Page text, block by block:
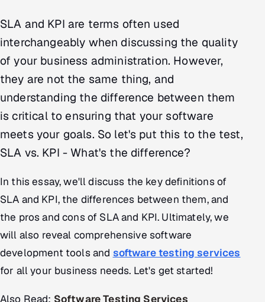
MARKETING
Gamified Social Network
Inbound Marketing SOON
Partnerships & Affiliates SOON
Industries
Hitech & Manufacturing
Banking, Insurance & Capital Markets
Retail & Consumer Goods
Healthcare, Pharma & Life Sciences
Oil, Gas & Mining Resources
SLA and KPI are terms often used
interchangeably when discussing the quality
of your business administration. However,
they are not the same thing, and
understanding the difference between them
is critical to ensuring that your software
meets your goals. So let's put this to the test,
SLA vs. KPI - What's the difference?
In this essay, we'll discuss the key definitions of
SLA and KPI, the differences between them, and
the pros and cons of SLA and KPI. Ultimately, we
will also reveal comprehensive software
development tools and software testing services
for all your business needs. Let's get started!
Also Read: Software Testing Services